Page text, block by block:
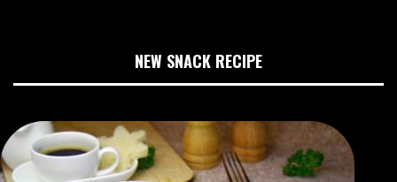
NEW SNACK RECIPE